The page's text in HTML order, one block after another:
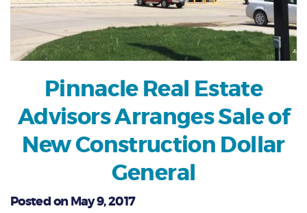
Pinnacle Real Estate
Advisors Arranges Sale of
New Construction Dollar
General
Posted on May 9, 2017